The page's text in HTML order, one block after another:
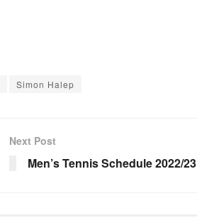
Simon Halep
Next Post
Men’s Tennis Schedule 2022/23